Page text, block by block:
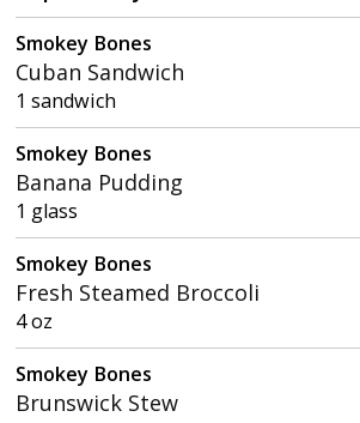
Smokey Bones
Cuban Sandwich
1 sandwich
Smokey Bones
Banana Pudding
1 glass
Smokey Bones
Fresh Steamed Broccoli
4 oz
Smokey Bones
Brunswick Stew